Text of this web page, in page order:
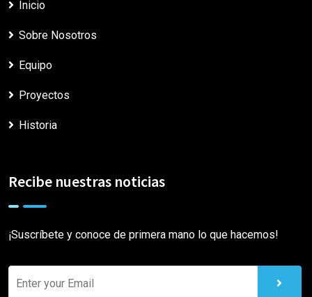
Inicio
Sobre Nosotros
Equipo
Proyectos
Historia
Recibe nuestras noticias
¡Suscríbete y conoce de primera mano lo que hacemos!